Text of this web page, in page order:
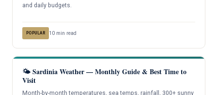
and daily budgets.
POPULAR 10 min read
🌤️ Sardinia Weather — Monthly Guide & Best Time to
Visit
Month-by-month temperatures, sea temps, rainfall, 300+ sunny